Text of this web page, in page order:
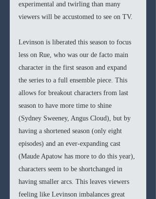
experimental and twirling than many
viewers will be accustomed to see on TV.
Levinson is liberated this season to focus
less on Rue, who was our de facto main
character in the first season and expand
the series to a full ensemble piece. This
allows for breakout characters from last
season to have more time to shine
(Sydney Sweeney, Angus Cloud), but by
having a shortened season (only eight
episodes) and an ever-expanding cast
(Maude Apatow has more to do this year),
characters seem to be shortchanged in
having smaller arcs. This leaves viewers
feeling like Levinson imbalances great